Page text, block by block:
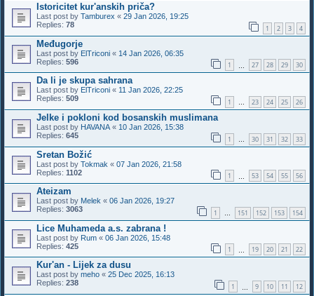
Istoricitet kur'anskih priča?
Last post by Tamburex « 29 Jan 2026, 19:25
Replies: 78 1 2 3 4
Međugorje
Last post by ElTriconi « 14 Jan 2026, 06:35
Replies: 596 1 27 28 29 30
Da li je skupa sahrana
Last post by ElTriconi « 11 Jan 2026, 22:25
Replies: 509 1 … 23 24 25 26
Jelke i pokloni kod bosanskih muslimana
Last post by HAVANA « 10 Jan 2026, 15:38
Replies: 645 1 30 31 32 33
Sretan Božić
Last post by Tokmak « 07 Jan 2026, 21:58
Replies: 1102 1 53 54 55 56
Ateizam
Last post by Melek « 06 Jan 2026, 19:27
Replies: 3063 1 … 151 152 153 154
Lice Muhameda a.s. zabrana !
Last post by Rum « 06 Jan 2026, 15:48
Replies: 425 1 19 20 21 22
Kur'an - Lijek za dusu
Last post by meho « 25 Dec 2025, 16:13
Replies: 238 1 9 10 11 12